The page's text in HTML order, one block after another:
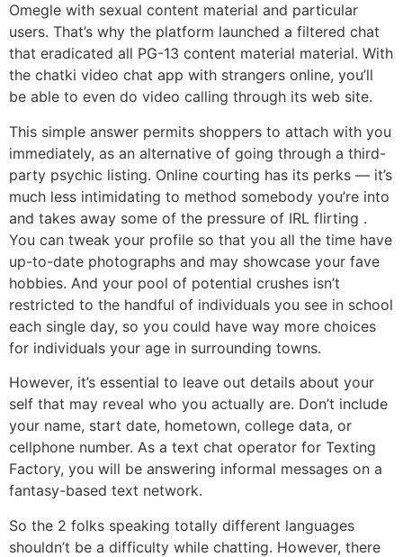
Omegle with sexual content material and particular
users. That’s why the platform launched a filtered chat
that eradicated all PG-13 content material material. With
the chatki video chat app with strangers online, you’ll
be able to even do video calling through its web site.
This simple answer permits shoppers to attach with you
immediately, as an alternative of going through a third-
party psychic listing. Online courting has its perks — it’s
much less intimidating to method somebody you’re into
and takes away some of the pressure of IRL flirting .
You can tweak your profile so that you all the time have
up-to-date photographs and may showcase your fave
hobbies. And your pool of potential crushes isn’t
restricted to the handful of individuals you see in school
each single day, so you could have way more choices
for individuals your age in surrounding towns.
However, it’s essential to leave out details about your
self that may reveal who you actually are. Don’t include
your name, start date, hometown, college data, or
cellphone number. As a text chat operator for Texting
Factory, you will be answering informal messages on a
fantasy-based text network.
So the 2 folks speaking totally different languages
shouldn’t be a difficulty while chatting. However, there